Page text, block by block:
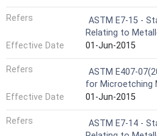
Refers
ASTM E7-15 -
Relating to
Effective Date
01-Jun-2015
Refers
ASTM E407-
for Microetching
Effective Date
01-Jun-2015
Refers
ASTM E7-14 -